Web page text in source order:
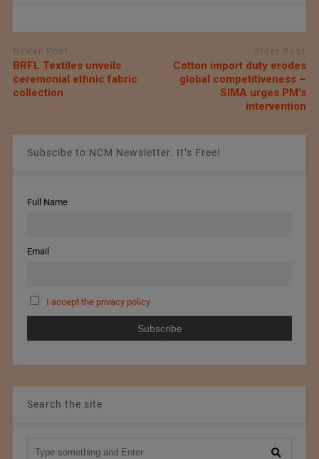
Newer Post
BRFL Textiles unveils
ceremonial ethnic fabric
collection
Older Post
Cotton import duty erodes
global competitiveness –
SIMA urges PM’s
intervention
Subscibe to NCM Newsletter. It’s Free!
Full Name
Email
I accept the privacy policy
Search the site